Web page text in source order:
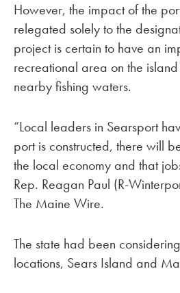
However, the impact of the
relegated solely to the
project is certain to have an
recreational area on the
nearby fishing waters.
“Local leaders in Searsport
port is constructed, there will
the local economy and that
Rep. Reagan Paul (R-
The Maine Wire.
The state had been
locations, Sears Island and